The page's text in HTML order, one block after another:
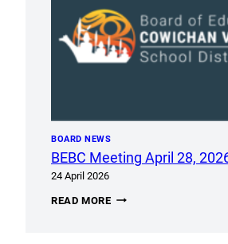
BOARD NEWS
BEBC Meeting April 28,
24 April 2026
READ MOREBEBC